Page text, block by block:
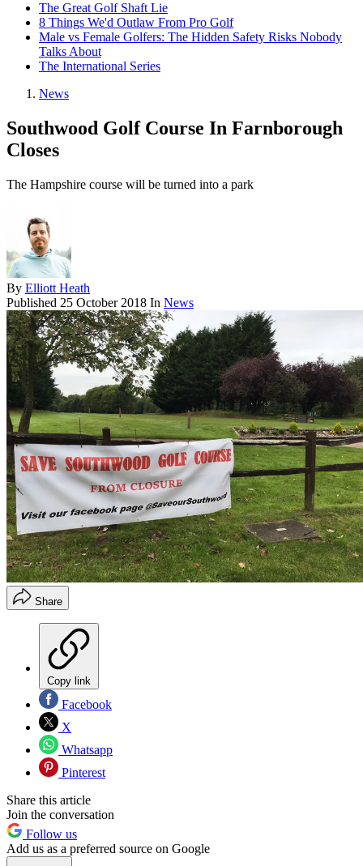
The Great Golf Shaft Lie
8 Things We'd Outlaw From Pro Golf
Male vs Female Golfers: The Hidden Safety Risks Nobody
Talks About
The International Series
News
Southwood Golf Course In Farnborough
Closes
The Hampshire course will be turned into a park
By Elliott Heath
Published 25 October 2018 In News
Share
Copy link
Facebook
X
Whatsapp
Pinterest
Share this article
Join the conversation
Follow us
Add us as a preferred source on Google